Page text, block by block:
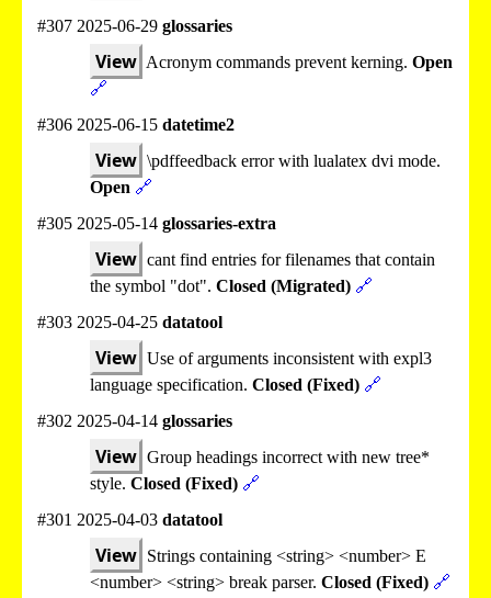
#307 2025-06-29 glossaries
View Acronym commands prevent kerning. Open
🔗
#306 2025-06-15 datetime2
View \pdffeedback error with lualatex dvi mode.
Open 🔗
#305 2025-05-14 glossaries-extra
View cant find entries for filenames that contain
the symbol "dot". Closed (Migrated) 🔗
#303 2025-04-25 datatool
View Use of arguments inconsistent with expl3
language specification. Closed (Fixed) 🔗
#302 2025-04-14 glossaries
View Group headings incorrect with new tree*
style. Closed (Fixed) 🔗
#301 2025-04-03 datatool
View Strings containing <string> <number> E
<number> <string> break parser. Closed (Fixed) 🔗